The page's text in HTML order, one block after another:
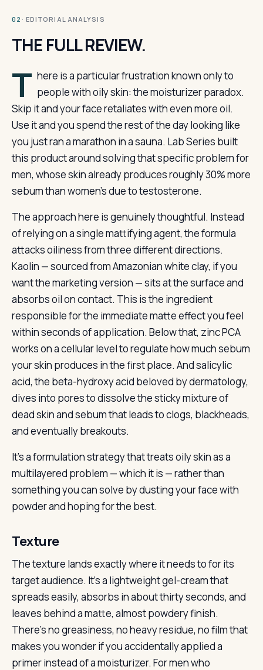
02 · EDITORIAL ANALYSIS
THE FULL REVIEW.
T here is a particular frustration known only to
people with oily skin: the moisturizer paradox.
Skip it and your face retaliates with even more oil.
Use it and you spend the rest of the day looking like
you just ran a marathon in a sauna. Lab Series built
this product around solving that specific problem for
men, whose skin already produces roughly 30% more
sebum than women’s due to testosterone.
The approach here is genuinely thoughtful. Instead
of relying on a single mattifying agent, the formula
attacks oiliness from three different directions.
Kaolin — sourced from Amazonian white clay, if you
want the marketing version — sits at the surface and
absorbs oil on contact. This is the ingredient
responsible for the immediate matte effect you feel
within seconds of application. Below that, zinc PCA
works on a cellular level to regulate how much sebum
your skin produces in the first place. And salicylic
acid, the beta-hydroxy acid beloved by dermatology,
dives into pores to dissolve the sticky mixture of
dead skin and sebum that leads to clogs, blackheads,
and eventually breakouts.
It’s a formulation strategy that treats oily skin as a
multilayered problem — which it is — rather than
something you can solve by dusting your face with
powder and hoping for the best.
Texture
The texture lands exactly where it needs to for its
target audience. It’s a lightweight gel-cream that
spreads easily, absorbs in about thirty seconds, and
leaves behind a matte, almost powdery finish.
There’s no greasiness, no heavy residue, no film that
makes you wonder if you accidentally applied a
primer instead of a moisturizer. For men who